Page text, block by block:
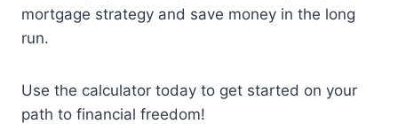
mortgage strategy and save money in the long
run.
Use the calculator today to get started on your
path to financial freedom!